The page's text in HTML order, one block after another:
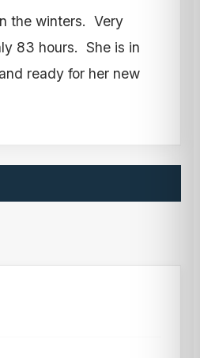
the winters. Very
83 hours. She is in
ready for her new